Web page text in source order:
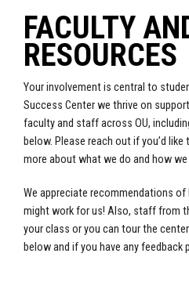
FACULTY
RESOURCES
Your involvement is central to
Success Center we thrive on
faculty and staff across OU,
below. Please reach out if you’d
more about what we do and how
We appreciate recommendations
might work for us! Also, staff from
your class or you can tour the
below and if you have any feedback